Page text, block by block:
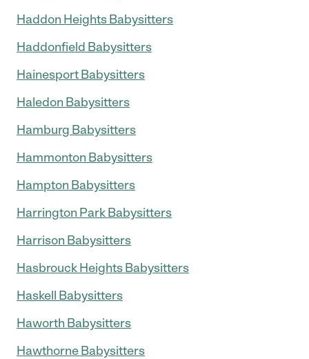
Haddon Heights Babysitters
Haddonfield Babysitters
Hainesport Babysitters
Haledon Babysitters
Hamburg Babysitters
Hammonton Babysitters
Hampton Babysitters
Harrington Park Babysitters
Harrison Babysitters
Hasbrouck Heights Babysitters
Haskell Babysitters
Haworth Babysitters
Hawthorne Babysitters